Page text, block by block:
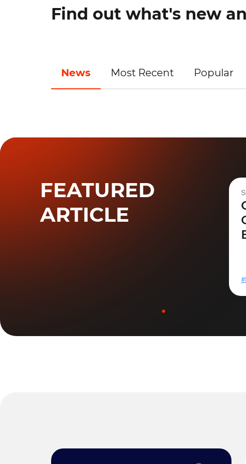
Find out what's new
News Most Recent Popular
FEATURED
ARTICLE